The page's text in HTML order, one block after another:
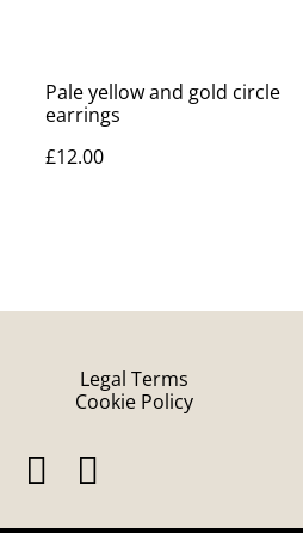
Pale yellow and gold circle
earrings
£12.00
Legal Terms
Cookie Policy